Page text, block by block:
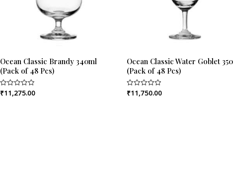
Ocean Classic Brandy 340ml
(Pack of 48 Pcs)
Rated
0
₹11,275.00
Ocean Classic Water Goblet
(Pack of 48 Pcs)
Rated
0
₹11,750.00